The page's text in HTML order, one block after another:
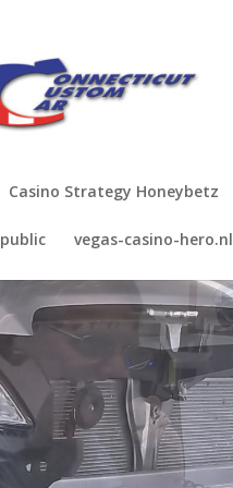
Casino Strategy Honeybetz
public vegas-casino-hero.nl